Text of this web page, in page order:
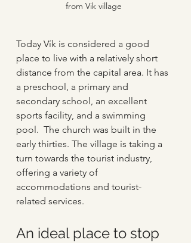
from Vik village
Today Vík is considered a good
place to live with a relatively short
distance from the capital area. It has
a preschool, a primary and
secondary school, an excellent
sports facility, and a swimming
pool.  The church was built in the
early thirties. The village is taking a
turn towards the tourist industry,
offering a variety of
accommodations and tourist-
related services.
An ideal place to stop